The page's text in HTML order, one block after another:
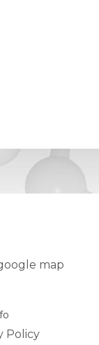
map
Policy